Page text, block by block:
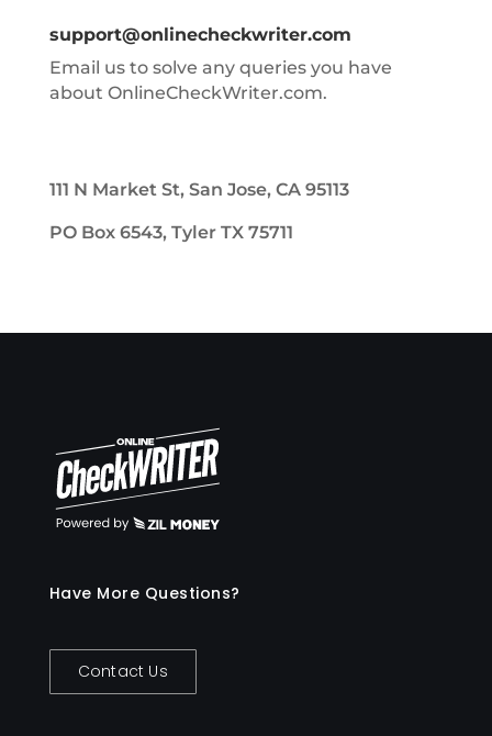
support@onlinecheckwriter.com
Email us to solve any queries you have
about OnlineCheckWriter.com.
111 N Market St, San Jose, CA 95113
PO Box 6543, Tyler TX 75711
Have More Questions?
Contact Us